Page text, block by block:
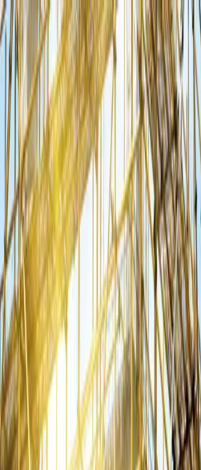
HomeAbout Us
Products
Crusher Stone Grit Manufactured Sand
Solid Blocks
Plants & Products Blogs Contact Us
Home About Us
Products
Plants & Products Blogs Contact Us